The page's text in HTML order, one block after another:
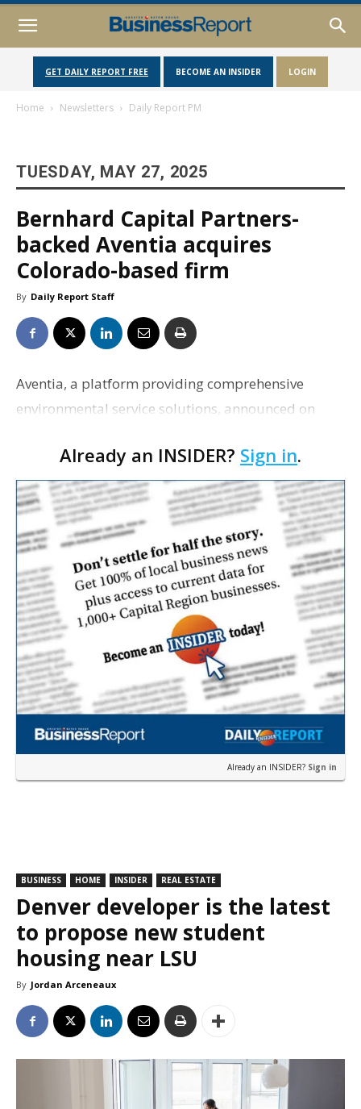
GET DAILY REPORT FREE BECOME AN INSIDER LOGIN
Home Newsletters Daily Report PM
TUESDAY, MAY 27, 2025
Bernhard Capital Partners-
backed Aventia acquires
Colorado-based firm
By Daily Report Staff
Aventia, a platform providing comprehensive
environmental service solutions, announced on
Management Inc., a natural resource management
and ecological consul…
Already an INSIDER? Sign in.
Already an INSIDER? Sign in
BUSINESS HOME INSIDER REAL ESTATE
Denver developer is the latest
to propose new student
housing near LSU
By Jordan Arceneaux